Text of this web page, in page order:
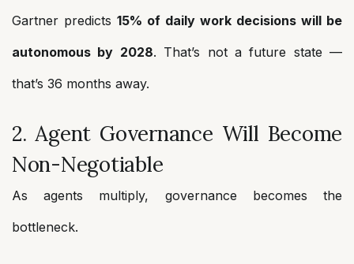
Gartner predicts 15% of daily work decisions will be
autonomous by 2028. That’s not a future state —
that’s 36 months away.
2. Agent Governance Will Become
Non-Negotiable
As agents multiply, governance becomes the
bottleneck.